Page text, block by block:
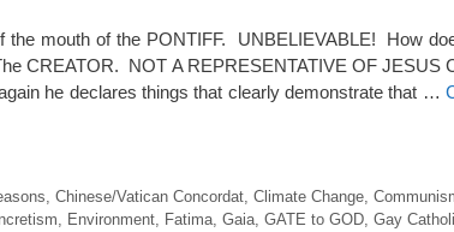
the mouth of the PONTIFF. UNBELIEVABLE! How
CREATOR. NOT A REPRESENTATIVE OF JESUS
he declares things that clearly demonstrate that …
, Chinese/Vatican Concordat, Climate Change,
, Environment, Fatima, Gaia, GATE to GOD, Gay